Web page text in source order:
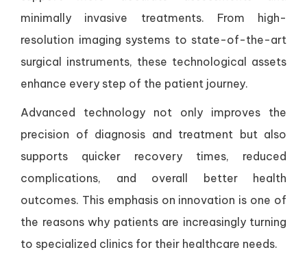
minimally invasive treatments. From high-
resolution imaging systems to state-of-the-art
surgical instruments, these technological assets
enhance every step of the patient journey.
Advanced technology not only improves the
precision of diagnosis and treatment but also
supports quicker recovery times, reduced
complications, and overall better health
outcomes. This emphasis on innovation is one of
the reasons why patients are increasingly turning
to specialized clinics for their healthcare needs.